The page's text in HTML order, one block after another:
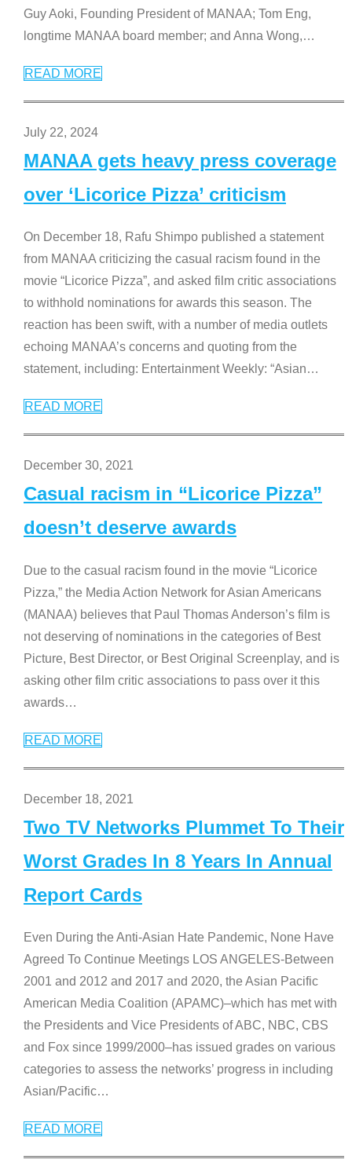
Guy Aoki, Founding President of MANAA; Tom Eng,
longtime MANAA board member; and Anna Wong,…
READ MORE
July 22, 2024
MANAA gets heavy press coverage
over ‘Licorice Pizza’ criticism
On December 18, Rafu Shimpo published a statement
from MANAA criticizing the casual racism found in the
movie “Licorice Pizza”, and asked film critic associations
to withhold nominations for awards this season. The
reaction has been swift, with a number of media outlets
echoing MANAA’s concerns and quoting from the
statement, including: Entertainment Weekly: “Asian…
READ MORE
December 30, 2021
Casual racism in “Licorice Pizza”
doesn’t deserve awards
Due to the casual racism found in the movie “Licorice
Pizza,” the Media Action Network for Asian Americans
(MANAA) believes that Paul Thomas Anderson’s film is
not deserving of nominations in the categories of Best
Picture, Best Director, or Best Original Screenplay, and is
asking other film critic associations to pass over it this
awards…
READ MORE
December 18, 2021
Two TV Networks Plummet To Their
Worst Grades In 8 Years In Annual
Report Cards
Even During the Anti-Asian Hate Pandemic, None Have
Agreed To Continue Meetings LOS ANGELES-Between
2001 and 2012 and 2017 and 2020, the Asian Pacific
American Media Coalition (APAMC)–which has met with
the Presidents and Vice Presidents of ABC, NBC, CBS
and Fox since 1999/2000–has issued grades on various
categories to assess the networks’ progress in including
Asian/Pacific…
READ MORE